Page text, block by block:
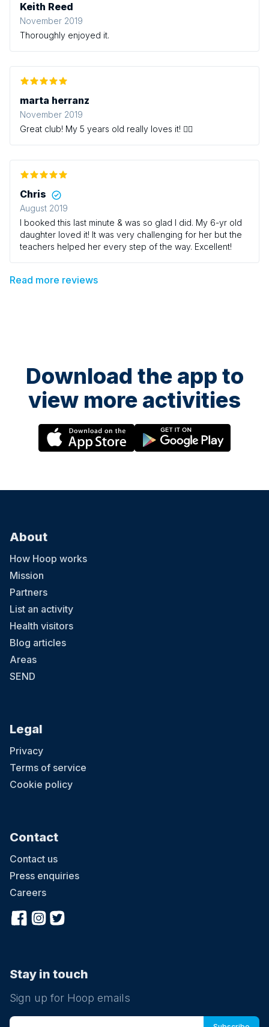
Keith Reed
November 2019
Thoroughly enjoyed it.
marta herranz
November 2019
Great club! My 5 years old really loves it! 👍🏻
Chris
August 2019
I booked this last minute & was so glad I did. My 6-yr old
daughter loved it! It was very challenging for her but the
teachers helped her every step of the way. Excellent!
Read more reviews
Download the app to
view more activities
About
How Hoop works
Mission
Partners
List an activity
Health visitors
Blog articles
Areas
SEND
Legal
Privacy
Terms of service
Cookie policy
Contact
Contact us
Press enquiries
Careers
Stay in touch
Sign up for Hoop emails